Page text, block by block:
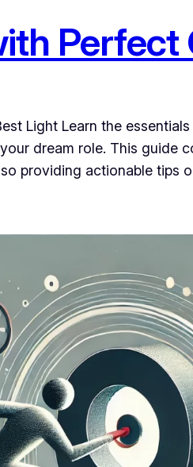
Perfect
Light Learn the
dream role. This guide
providing actionable tips